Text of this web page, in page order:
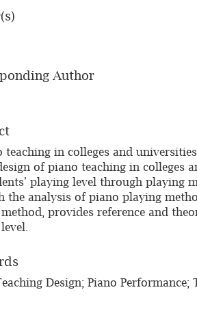
Author
teaching in colleges and
of piano teaching in colleges
playing level through playing
the analysis of piano playing
provides reference and
Design; Piano